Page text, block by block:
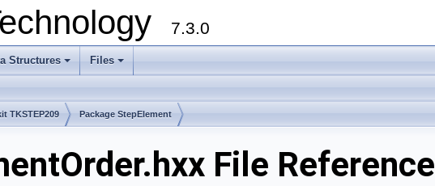
7.3.0
+
Structures
+
Files
TKSTEP209 Package StepElement
File Reference